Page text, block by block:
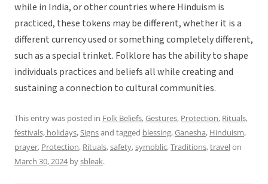
while in India, or other countries where Hinduism is
practiced, these tokens may be different, whether it is a
different currency used or something completely different,
such as a special trinket. Folklore has the ability to shape
individuals practices and beliefs all while creating and
sustaining a connection to cultural communities.
This entry was posted in Folk Beliefs,Gestures, Protection, Rituals,
festivals, holidays,Signsand tagged blessing,Ganesha, Hinduism,
prayer, Protection, Rituals,safety,symoblic,Traditions,travelon
March 30, 2024bysbleak.